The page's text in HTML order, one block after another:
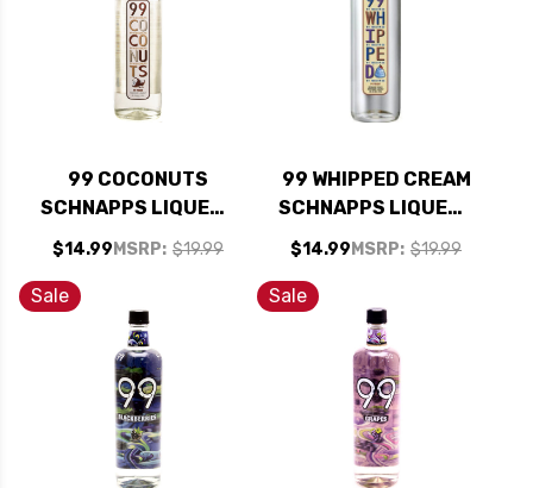
99 COCONUTS
SCHNAPPS LIQUEUR
750ML
$14.99 MSRP: $19.99
99 WHIPPED CREAM
SCHNAPPS LIQUEUR
750ML
$14.99 MSRP: $19.99
Sale Sale